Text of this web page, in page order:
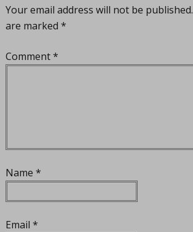
Your email address will not be published.
are marked *
Comment*
Name *
Email *